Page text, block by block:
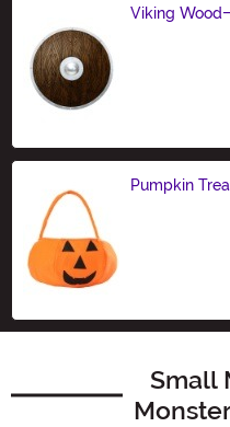
Viking
Pumpkin
Small